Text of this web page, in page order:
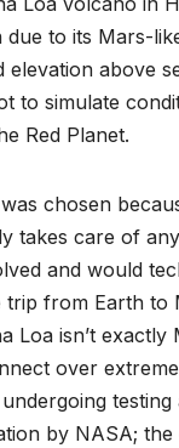
due to its Mars-
elevation above
to simulate
Red Planet.
chosen
takes care of
and would
trip from Earth to
Loa isn’t exactly
over
testing
by NASA;